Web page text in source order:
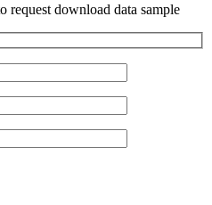
download data sample